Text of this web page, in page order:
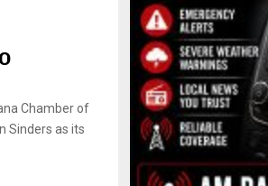
Chamber of
Sinders as its